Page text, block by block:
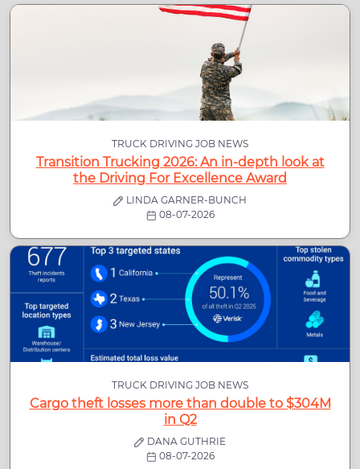
TRUCK DRIVING JOB NEWS
Transition Trucking 2026: An in-depth look at
the Driving For Excellence Award
LINDA GARNER-BUNCH
08-07-2026
TRUCK DRIVING JOB NEWS
Cargo theft losses more than double to $304M
in Q2
DANA GUTHRIE
08-07-2026